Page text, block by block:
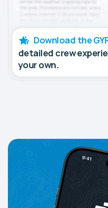
Download the
detailed crew
your own.